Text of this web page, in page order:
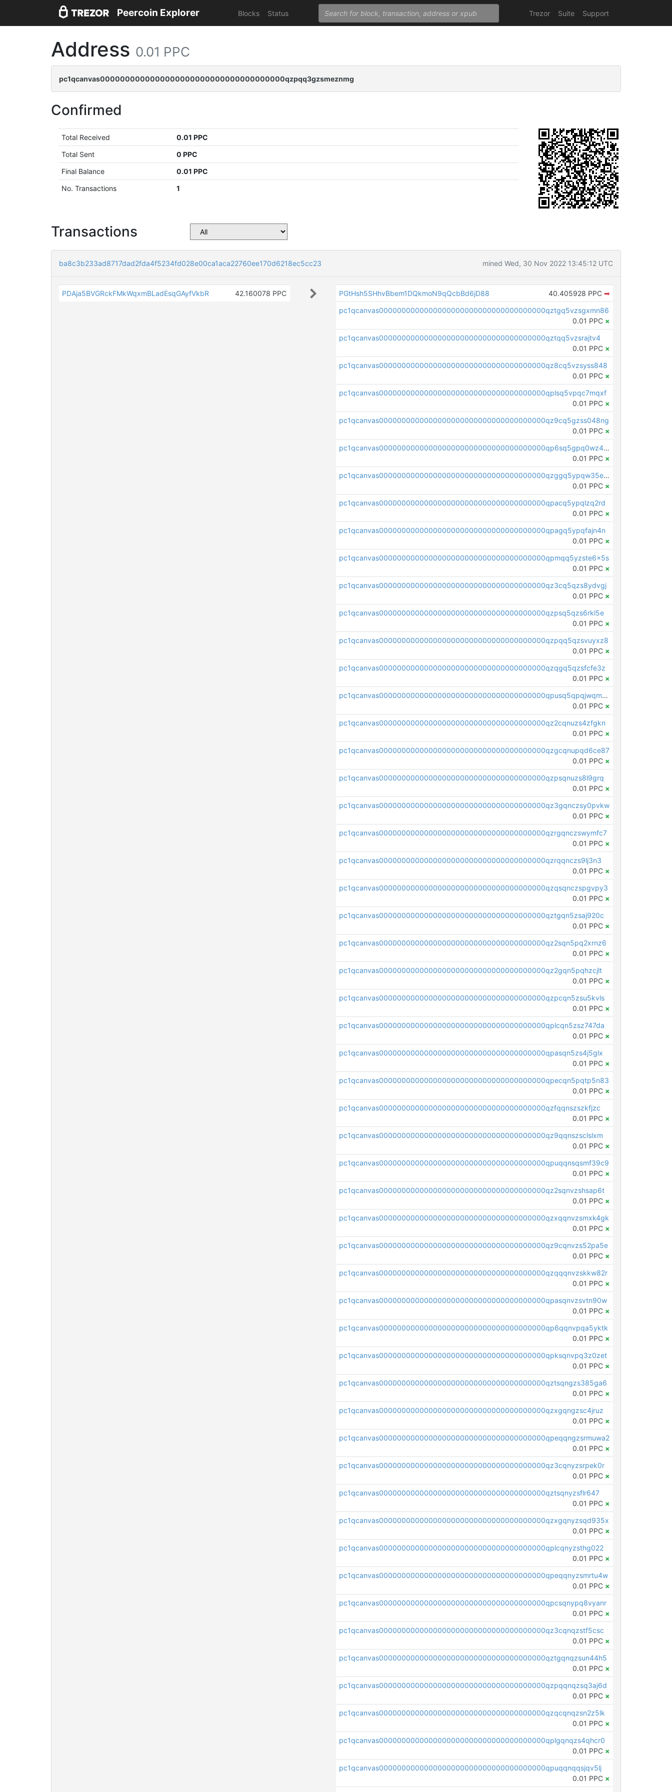
Peercoin Explorer Blocks Status Trezor Suite Support
Address 0.01 PPC
pc1qcanvas0000000000000000000000000000000000000qzpqq3gzsmeznmg
Confirmed
Total Received
0.01 PPC
Total Sent
0 PPC
Final Balance
0.01 PPC
No. Transactions
1
Transactions
ba8c3b233ad8717dad2fda4f5234fd028e00ca1aca22760ee170d6218ec5cc23 mined Wed, 30 Nov 2022 13:45:12 UTC
PDAja5BVGRckFMkWqxmBLadEsqGAyfVkbR 42.160078 PPC PGtHsh5SHhvBbem1DQkmoN9qQcbBd6jD88 40.405928 PPC ➡
pc1qcanvas0000000000000000000000000000000000000qztgq5vzsgxmn86
0.01 PPC ×
pc1qcanvas0000000000000000000000000000000000000qztqq5vzsrajtv4
0.01 PPC ×
pc1qcanvas0000000000000000000000000000000000000qz8cq5vzsyss848
0.01 PPC ×
pc1qcanvas0000000000000000000000000000000000000qplsq5vpqc7mqxf
0.01 PPC ×
pc1qcanvas0000000000000000000000000000000000000qz9cq5gzss048ng
0.01 PPC ×
pc1qcanvas0000000000000000000000000000000000000qp6sq5gpq0wz46e
0.01 PPC ×
pc1qcanvas0000000000000000000000000000000000000qzggq5ypqw35eez
0.01 PPC ×
pc1qcanvas0000000000000000000000000000000000000qpacq5ypqlzq2rd
0.01 PPC ×
pc1qcanvas0000000000000000000000000000000000000qpagq5ypqfajn4n
0.01 PPC ×
pc1qcanvas0000000000000000000000000000000000000qpmqq5yzste6x5s
0.01 PPC ×
pc1qcanvas0000000000000000000000000000000000000qz3cq5qzs8ydvgj
0.01 PPC ×
pc1qcanvas0000000000000000000000000000000000000qzpsq5qzs6rkl5e
0.01 PPC ×
pc1qcanvas0000000000000000000000000000000000000qzpqq5qzsvuyxz8
0.01 PPC ×
pc1qcanvas0000000000000000000000000000000000000qzqgq5qzsfcfe3z
0.01 PPC ×
pc1qcanvas0000000000000000000000000000000000000qpusq5qpqjwqm0n
0.01 PPC ×
pc1qcanvas0000000000000000000000000000000000000qz2cqnuzs4zfgkn
0.01 PPC ×
pc1qcanvas0000000000000000000000000000000000000qzgcqnupqd6ce87
0.01 PPC ×
pc1qcanvas0000000000000000000000000000000000000qzpsqnuzs8l9grq
0.01 PPC ×
pc1qcanvas0000000000000000000000000000000000000qz3gqnczsy0pvkw
0.01 PPC ×
pc1qcanvas0000000000000000000000000000000000000qzrgqnczswymfc7
0.01 PPC ×
pc1qcanvas0000000000000000000000000000000000000qzrqqnczs9lj3n3
0.01 PPC ×
pc1qcanvas0000000000000000000000000000000000000qzqsqnczspgvpy3
0.01 PPC ×
pc1qcanvas0000000000000000000000000000000000000qztgqn5zsaj920c
0.01 PPC ×
pc1qcanvas0000000000000000000000000000000000000qz2sqn5pq2xrnz6
0.01 PPC ×
pc1qcanvas0000000000000000000000000000000000000qz2gqn5pqhzcjlt
0.01 PPC ×
pc1qcanvas0000000000000000000000000000000000000qzpcqn5zsu5kvls
0.01 PPC ×
pc1qcanvas0000000000000000000000000000000000000qplcqn5zsz747da
0.01 PPC ×
pc1qcanvas0000000000000000000000000000000000000qpasqn5zs4j5glx
0.01 PPC ×
pc1qcanvas0000000000000000000000000000000000000qpecqn5pqtp5n83
0.01 PPC ×
pc1qcanvas0000000000000000000000000000000000000qzfqqnszszkfjzc
0.01 PPC ×
pc1qcanvas0000000000000000000000000000000000000qz9qqnszsclslxm
0.01 PPC ×
pc1qcanvas0000000000000000000000000000000000000qpuqqnsqsmf39c9
0.01 PPC ×
pc1qcanvas0000000000000000000000000000000000000qz2sqnvzshsap6t
0.01 PPC ×
pc1qcanvas0000000000000000000000000000000000000qzxqqnvzsmxk4gk
0.01 PPC ×
pc1qcanvas0000000000000000000000000000000000000qz9cqnvzs52pa5e
0.01 PPC ×
pc1qcanvas0000000000000000000000000000000000000qzqqqnvzskkw82r
0.01 PPC ×
pc1qcanvas0000000000000000000000000000000000000qpasqnvzsvtn90w
0.01 PPC ×
pc1qcanvas0000000000000000000000000000000000000qp6qqnvpqa5yktk
0.01 PPC ×
pc1qcanvas0000000000000000000000000000000000000qpksqnvpq3z0zet
0.01 PPC ×
pc1qcanvas0000000000000000000000000000000000000qztsqngzs385ga6
0.01 PPC ×
pc1qcanvas0000000000000000000000000000000000000qzxgqngzsc4jruz
0.01 PPC ×
pc1qcanvas0000000000000000000000000000000000000qpeqqngzsrmuwa2
0.01 PPC ×
pc1qcanvas0000000000000000000000000000000000000qz3cqnyzsrpek0r
0.01 PPC ×
pc1qcanvas0000000000000000000000000000000000000qztsqnyzsflr647
0.01 PPC ×
pc1qcanvas0000000000000000000000000000000000000qzxgqnyzsqd935x
0.01 PPC ×
pc1qcanvas0000000000000000000000000000000000000qplcqnyzsthg022
0.01 PPC ×
pc1qcanvas0000000000000000000000000000000000000qpeqqnyzsmrtu4w
0.01 PPC ×
pc1qcanvas0000000000000000000000000000000000000qpcsqnypq8vyanr
0.01 PPC ×
pc1qcanvas0000000000000000000000000000000000000qz3cqnqzstf5csc
0.01 PPC ×
pc1qcanvas0000000000000000000000000000000000000qztgqnqzsun44h5
0.01 PPC ×
pc1qcanvas0000000000000000000000000000000000000qzpqqnqzsq3aj6d
0.01 PPC ×
pc1qcanvas0000000000000000000000000000000000000qzqcqnqzsn2z5lk
0.01 PPC ×
pc1qcanvas0000000000000000000000000000000000000qplgqnqzs4qhcr0
0.01 PPC ×
pc1qcanvas0000000000000000000000000000000000000qpuqqnqqsjqv5lj
0.01 PPC ×